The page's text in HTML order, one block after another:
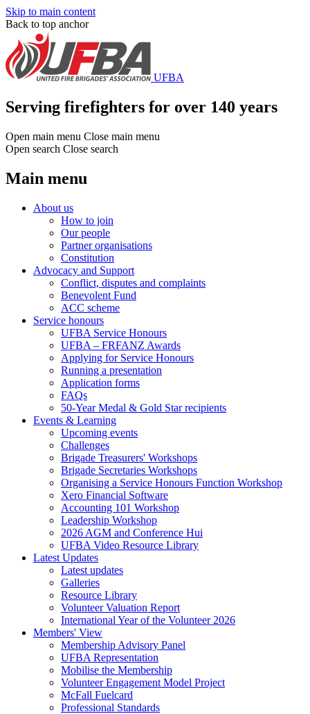
Skip to main content
Back to top anchor
UFBA
Serving firefighters for over 140 years
Open main menu Close main menu
Open search Close search
Main menu
About us
How to join
Our people
Partner organisations
Constitution
Advocacy and Support
Conflict, disputes and complaints
Benevolent Fund
ACC scheme
Service honours
UFBA Service Honours
UFBA – FRFANZ Awards
Applying for Service Honours
Running a presentation
Application forms
FAQs
50-Year Medal & Gold Star recipients
Events & Learning
Upcoming events
Challenges
Brigade Treasurers' Workshops
Brigade Secretaries Workshops
Organising a Service Honours Function Workshop
Xero Financial Software
Accounting 101 Workshop
Leadership Workshop
2026 AGM and Conference Hui
UFBA Video Resource Library
Latest Updates
Latest updates
Galleries
Resource Library
Volunteer Valuation Report
International Year of the Volunteer 2026
Members' View
Membership Advisory Panel
UFBA Representation
Mobilise the Membership
Volunteer Engagement Model Project
McFall Fuelcard
Professional Standards